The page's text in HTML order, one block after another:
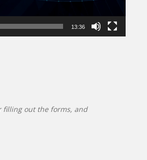
13:36
filling out the forms, and